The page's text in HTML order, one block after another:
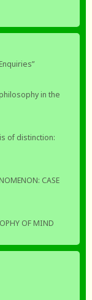
in the
of distinction:
CASE
OF MIND